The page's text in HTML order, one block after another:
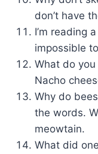
don’t have
I’m reading
impossible
What do you
Nacho
Why do
the words.
meowtain.
What did